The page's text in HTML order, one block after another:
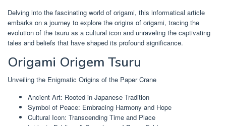
Delving into the fascinating world of origami, this informatical article
embarks on a journey to explore the origins of origami, tracing the
evolution of the tsuru as a cultural icon and unraveling the captivating
tales and beliefs that have shaped its profound significance.
Origami Origem Tsuru
Unveiling the Enigmatic Origins of the Paper Crane
Ancient Art: Rooted in Japanese Tradition
Symbol of Peace: Embracing Harmony and Hope
Cultural Icon: Transcending Time and Place